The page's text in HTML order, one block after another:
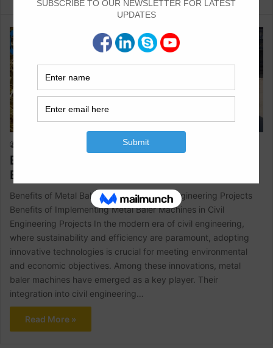
1 472
Benefits of Metal Baler Machines In Civil
Engineering Projects
Benefits of Metal Baler Machines In Civil Engineering Projects
Benefits of Implementing Metal Baler Machines in Civil
Engineering Projects In the modern era of civil engineering,
where sustainability and efficiency are paramount, adopting
innovative technologies is crucial for meeting environmental
and economic objectives. Among these innovations, metal
baler machines have emerged as a key player. Their
integration into civil engineering…
Read More »